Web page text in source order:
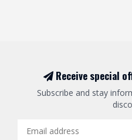
Receive special
Subscribe and stay